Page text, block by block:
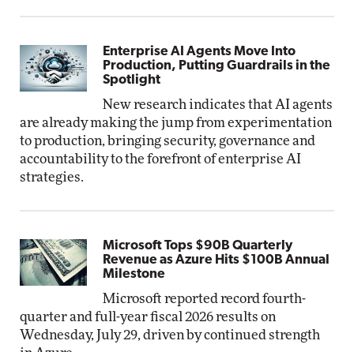
Enterprise AI Agents Move Into
Production, Putting Guardrails in the
Spotlight
New research indicates that AI agents
are already making the jump from experimentation
to production, bringing security, governance and
accountability to the forefront of enterprise AI
strategies.
Microsoft Tops $90B Quarterly
Revenue as Azure Hits $100B Annual
Milestone
Microsoft reported record fourth-
quarter and full-year fiscal 2026 results on
Wednesday, July 29, driven by continued strength